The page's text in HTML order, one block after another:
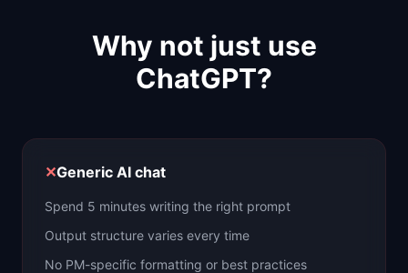
Why not just use
ChatGPT?
✕Generic AI chat
Spend 5 minutes writing the right prompt
Output structure varies every time
No PM-specific formatting or best practices